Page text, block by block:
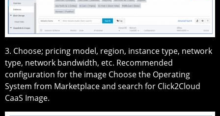
3. Choose; pricing model, region, instance type, network
type, network bandwidth, etc. Recommended
configuration for the image Choose the Operating
System from Marketplace and search for Click2Cloud
CaaS Image.